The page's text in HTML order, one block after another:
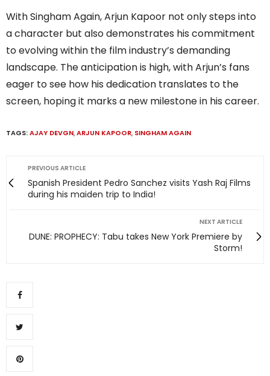
With Singham Again, Arjun Kapoor not only steps into
a character but also demonstrates his commitment
to evolving within the film industry’s demanding
landscape. The anticipation is high, with Arjun’s fans
eager to see how his dedication translates to the
screen, hoping it marks a new milestone in his career.
TAGS:AJAY DEVGN,ARJUN KAPOOR, SINGHAM AGAIN
PREVIOUS ARTICLE
Spanish President Pedro Sanchez visits Yash Raj Films
during his maiden trip to India!
NEXT ARTICLE
DUNE: PROPHECY: Tabu takes New York Premiere by
Storm!